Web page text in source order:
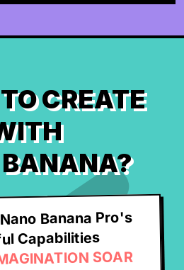
CREATE
Banana Pro's
Capabilities
SOAR